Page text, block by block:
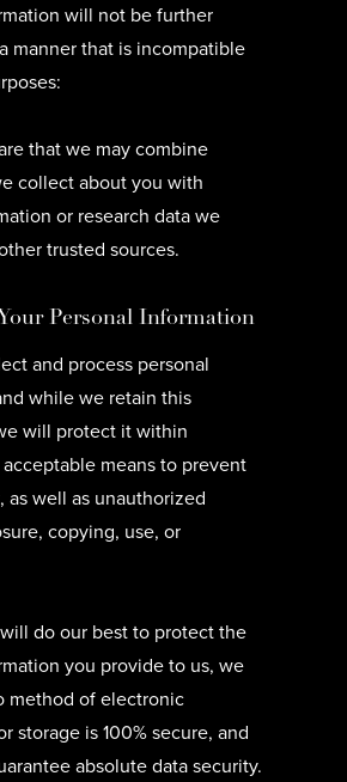
will not be further
manner that is incompatible
that we may combine
collect about you with
or research data we
trusted sources.
Personal Information
and process personal
while we retain this
will protect it within
means to prevent
as well as unauthorized
copying, use, or
do our best to protect the
you provide to us, we
method of electronic
storage is 100% secure, and
absolute data security.